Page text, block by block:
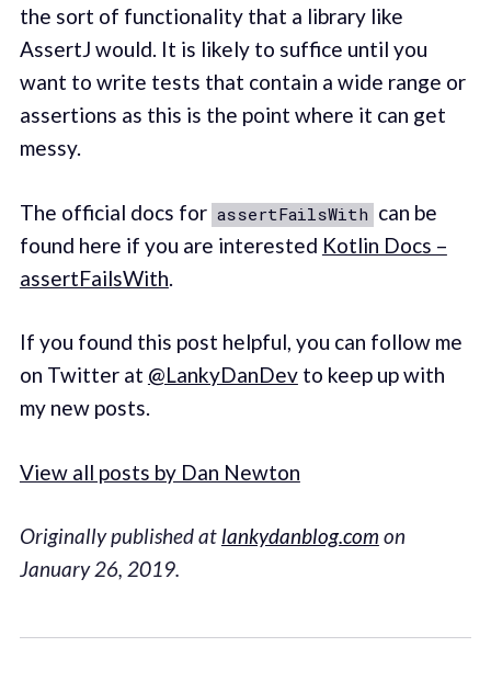
the sort of functionality that a library like
AssertJ would. It is likely to suffice until you
want to write tests that contain a wide range or
assertions as this is the point where it can get
messy.
The official docs for assertFailsWith can be
found here if you are interested Kotlin Docs –
assertFailsWith.
If you found this post helpful, you can follow me
on Twitter at @LankyDanDevto keep up with
my new posts.
View all posts by Dan Newton
Originally published at lankydanblog.com on
January 26, 2019.